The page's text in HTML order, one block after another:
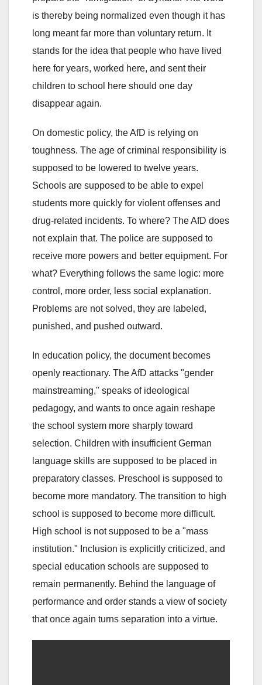
is thereby being normalized even though it has
long meant far more than voluntary return. It
stands for the idea that people who have lived
here for years, worked here, and sent their
children to school here should one day
disappear again.
On domestic policy, the AfD is relying on
toughness. The age of criminal responsibility is
supposed to be lowered to twelve years.
Schools are supposed to be able to expel
students more quickly for violent offenses and
drug-related incidents. To where? The AfD does
not explain that. The police are supposed to
receive more powers and better equipment. For
what? Everything follows the same logic: more
control, more order, less social explanation.
Problems are not solved, they are labeled,
punished, and pushed outward.
In education policy, the document becomes
openly reactionary. The AfD attacks "gender
mainstreaming," speaks of ideological
pedagogy, and wants to once again reshape
the school system more sharply toward
selection. Children with insufficient German
language skills are supposed to be placed in
preparatory classes. Preschool is supposed to
become more mandatory. The transition to high
school is supposed to become more difficult.
High school is not supposed to be a "mass
institution." Inclusion is explicitly criticized, and
special education schools are supposed to
remain permanently. Behind the language of
performance and order stands a view of society
that once again turns separation into a virtue.